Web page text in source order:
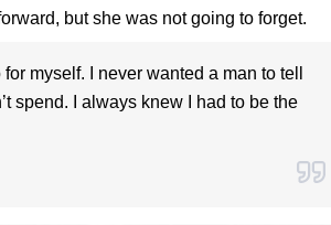
but she was not going to forget.
myself. I never wanted a man to tell
spend. I always knew I had to be the